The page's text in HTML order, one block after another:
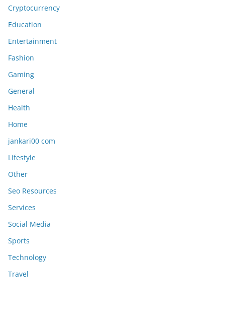
Cryptocurrency
Education
Entertainment
Fashion
Gaming
General
Health
Home
jankari00 com
Lifestyle
Other
Seo Resources
Services
Social Media
Sports
Technology
Travel